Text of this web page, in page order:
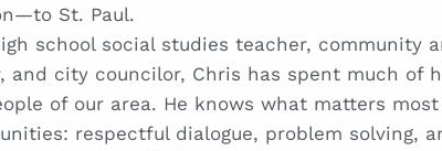
St. Paul.
school social studies teacher, community
and city councilor, Chris has spent much of
of our area. He knows what matters
respectful dialogue, problem solving,